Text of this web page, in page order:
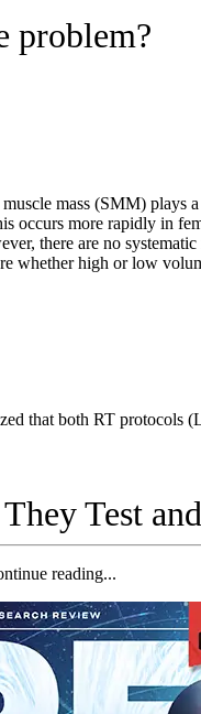
problem?
mass (SMM) plays
occurs more rapidly in
there are no
whether high or low
that both RT protocols
Test
reading...